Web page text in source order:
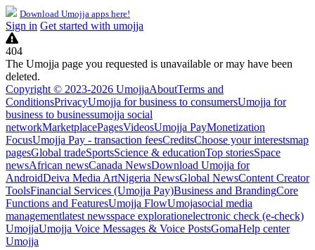
Download Umojja apps here!
Sign in Get started with umojja
404
The Umojja page you requested is unavailable or may have been
deleted.
Copyright © 2023-2026 UmojjaAboutTerms and
ConditionsPrivacyUmojja for business to consumersUmojja for
business to businessumojja social
networkMarketplacePagesVideosUmojja PayMonetization
FocusUmojja Pay - transaction feesCreditsChoose your interestsmap
pagesGlobal tradeSportsScience & educationTop storiesSpace
newsAfrican newsCanada NewsDownload Umojja for
AndroidDeiva Media ArtNigeria NewsGlobal NewsContent Creator
ToolsFinancial Services (Umojja Pay)Business and BrandingCore
Functions and FeaturesUmojja FlowUmojasocial media
managementlatest newsspace explorationelectronic check (e-check)
UmojjaUmojja Voice Messages & Voice PostsGomaHelp center
Umojja